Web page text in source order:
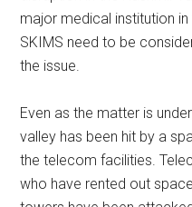
major medical institution
SKIMS need to be
the issue.
Even as the matter is
valley has been hit by a
the telecom facilities.
who have rented out